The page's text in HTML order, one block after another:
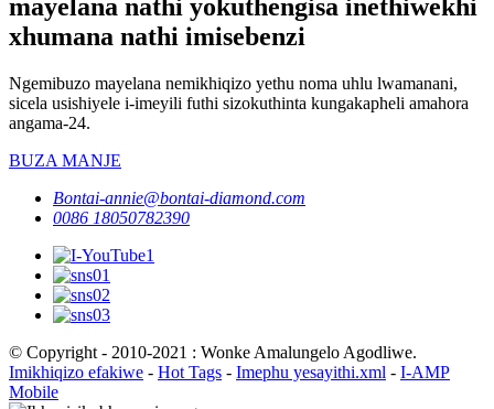
mayelana nathi yokuthengisa inethiwekhi
xhumana nathi imisebenzi
Ngemibuzo mayelana nemikhiqizo yethu noma uhlu lwamanani,
sicela usishiyele i-imeyili futhi sizokuthinta kungakapheli amahora
angama-24.
BUZA MANJE
Bontai-annie@bontai-diamond.com
0086 18050782390
© Copyright - 2010-2021 : Wonke Amalungelo Agodliwe.
Imikhiqizo efakiwe - Hot Tags - Imephu yesayithi.xml - I-AMP
Mobile